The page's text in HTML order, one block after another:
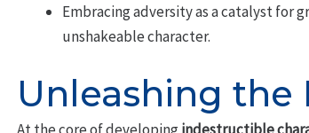
Embracing adversity as a catalyst for
unshakeable character.
Unleashing the